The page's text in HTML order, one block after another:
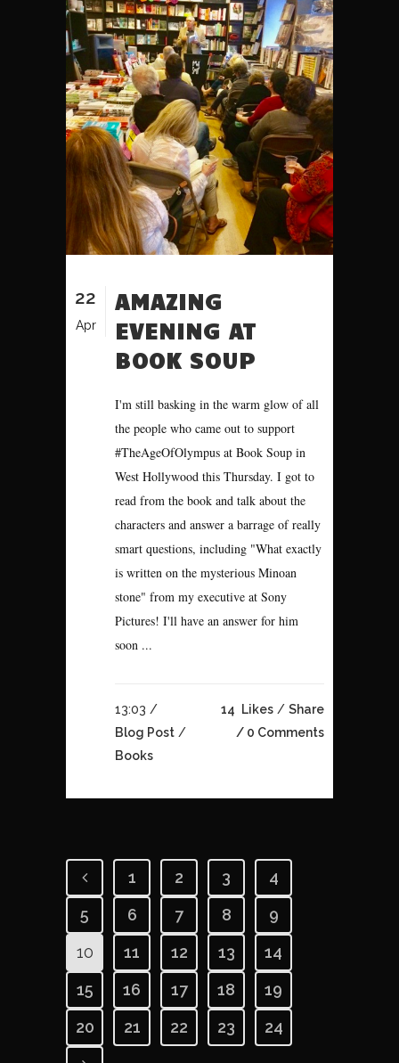
22
Apr
AMAZING
EVENING AT
BOOK SOUP
I'm still basking in the warm glow of all
the people who came out to support
#TheAgeOfOlympus at Book Soup in
West Hollywood this Thursday. I got to
read from the book and talk about the
characters and answer a barrage of really
smart questions, including "What exactly
is written on the mysterious Minoan
stone" from my executive at Sony
Pictures! I'll have an answer for him
soon ...
13:03 /
Blog Post /
Books
14 Likes
Share
0 Comments
1 2 3
4
5
6 7 8
9
10
11 12 13
14
15
16 17 18
19
20
21 22 23 24